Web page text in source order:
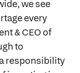
we see
every
& CEO of
to
responsibility